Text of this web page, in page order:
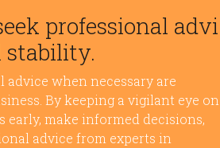
professional advi
stability.
when necessary are
By keeping a vigilant eye on
make informed decisions,
advice from experts in